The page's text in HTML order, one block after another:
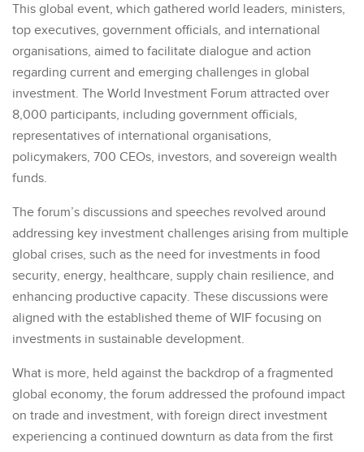
This global event, which gathered world leaders, ministers,
top executives, government officials, and international
organisations, aimed to facilitate dialogue and action
regarding current and emerging challenges in global
investment. The World Investment Forum attracted over
8,000 participants, including government officials,
representatives of international organisations,
policymakers, 700 CEOs, investors, and sovereign wealth
funds.
The forum’s discussions and speeches revolved around
addressing key investment challenges arising from multiple
global crises, such as the need for investments in food
security, energy, healthcare, supply chain resilience, and
enhancing productive capacity. These discussions were
aligned with the established theme of WIF focusing on
investments in sustainable development.
What is more, held against the backdrop of a fragmented
global economy, the forum addressed the profound impact
on trade and investment, with foreign direct investment
experiencing a continued downturn as data from the first